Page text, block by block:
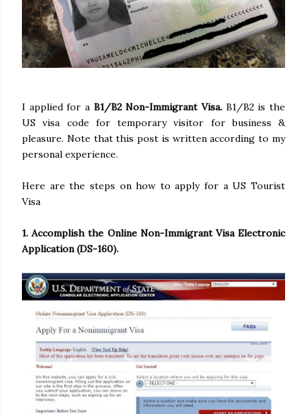
I applied for a B1/B2 Non-Immigrant Visa. B1/B2 is the
US visa code for temporary visitor for business &
pleasure. Note that this post is written according to my
personal experience.
Here are the steps on how to apply for a US Tourist
Visa
1. Accomplish the Online Non-Immigrant Visa Electronic
Application (DS-160).